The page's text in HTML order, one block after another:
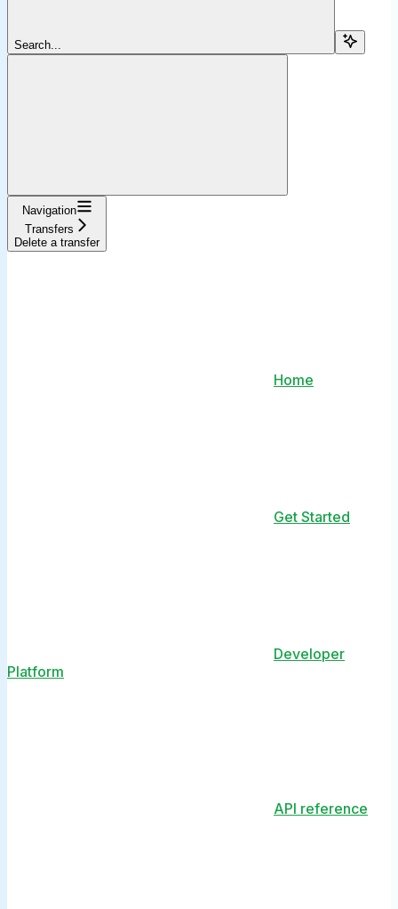
Search...
Navigation
Transfers
Delete a transfer
Home
Get Started
Developer
Platform
API reference